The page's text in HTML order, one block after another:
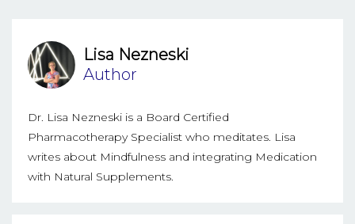
Lisa Nezneski
Author
Dr. Lisa Nezneski is a Board Certified
Pharmacotherapy Specialist who meditates. Lisa
writes about Mindfulness and integrating Medication
with Natural Supplements.